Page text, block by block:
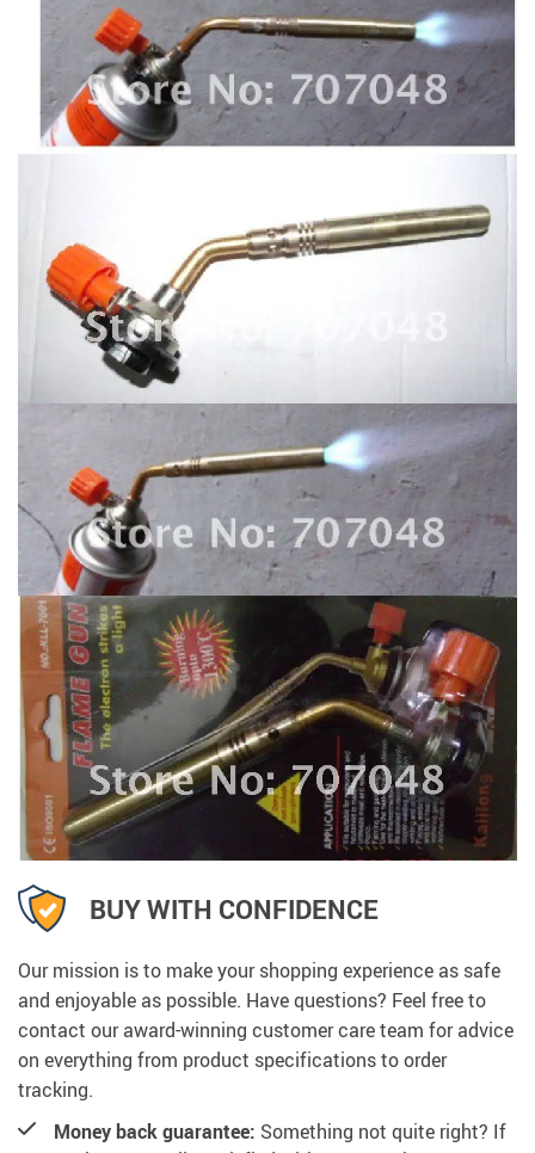
BUY WITH CONFIDENCE
Our mission is to make your shopping experience as safe
and enjoyable as possible. Have questions? Feel free to
contact our award-winning customer care team for advice
on everything from product specifications to order
tracking.
Money back guarantee: Something not quite right? If